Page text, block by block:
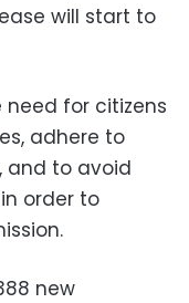
will start to
for citizens
adhere to
and to avoid
order to
new